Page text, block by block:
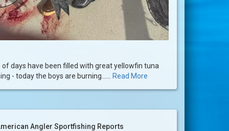
of days have been filled with great yellowfin tuna
- today the boys are burning...... Read More
Angler Sportfishing Reports